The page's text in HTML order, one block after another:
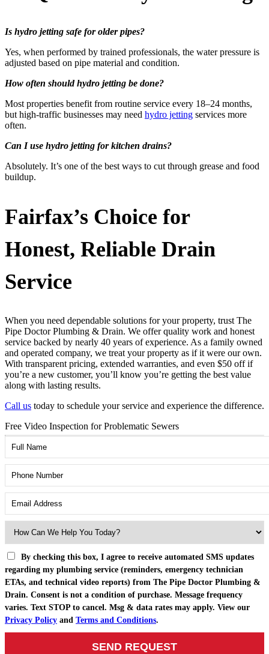
Is hydro jetting safe for older pipes?
Yes, when performed by trained professionals, the water pressure is
adjusted based on pipe material and condition.
How often should hydro jetting be done?
Most properties benefit from routine service every 18–24 months,
but high-traffic businesses may need hydro jetting services more
often.
Can I use hydro jetting for kitchen drains?
Absolutely. It’s one of the best ways to cut through grease and food
buildup.
Fairfax’s Choice for
Honest, Reliable Drain
Service
When you need dependable solutions for your property, trust The
Pipe Doctor Plumbing & Drain. We offer quality work and honest
service backed by nearly 40 years of experience. As a family owned
and operated company, we treat your property as if it were our own.
With transparent pricing, extended warranties, and even $50 off if
you’re a new customer, you’ll know you’re getting the best value
along with lasting results.
Call us today to schedule your service and experience the difference.
Free Video Inspection for Problematic Sewers
By checking this box, I agree to receive automated SMS updates
regarding my plumbing service (reminders, emergency technician
ETAs, and technical video reports) from The Pipe Doctor Plumbing &
Drain. Consent is not a condition of purchase. Message frequency
varies. Text STOP to cancel. Msg & data rates may apply. View our
Privacy Policy and Terms and Conditions.